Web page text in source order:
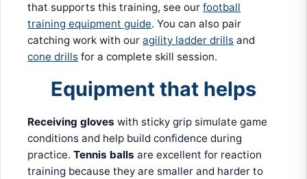
that supports this training, see ourfootball
training equipment guide. You can also pair
catching work with ouragility ladder drills and
cone drills for a complete skill session.
Equipment that helps
Receiving gloves with sticky grip simulate game
conditions and help build confidence during
practice.Tennis balls are excellent for reaction
training because they are smaller and harder to